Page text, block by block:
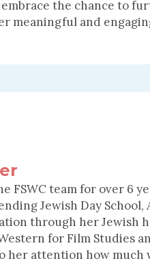
the chance to
meaningful and
FSWC team for over 6
Jewish Day School,
through her Jewish
for Film Studies
her attention how much